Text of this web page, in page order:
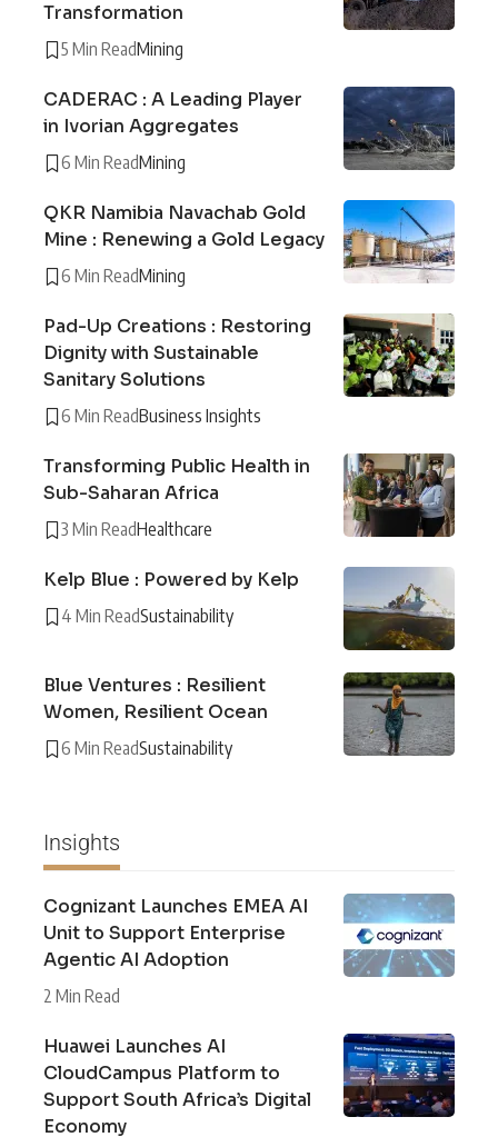
Transformation
5 Min ReadMining
CADERAC : A Leading Player
in Ivorian Aggregates
6 Min ReadMining
QKR Namibia Navachab Gold
Mine : Renewing a Gold Legacy
6 Min ReadMining
Pad-Up Creations : Restoring
Dignity with Sustainable
Sanitary Solutions
6 Min ReadBusiness Insights
Transforming Public Health in
Sub-Saharan Africa
3 Min ReadHealthcare
Kelp Blue : Powered by Kelp
4 Min ReadSustainability
Blue Ventures : Resilient
Women, Resilient Ocean
6 Min ReadSustainability
Insights
Cognizant Launches EMEA AI
Unit to Support Enterprise
Agentic AI Adoption
2 Min Read
Huawei Launches AI
CloudCampus Platform to
Support South Africa’s Digital
Economy